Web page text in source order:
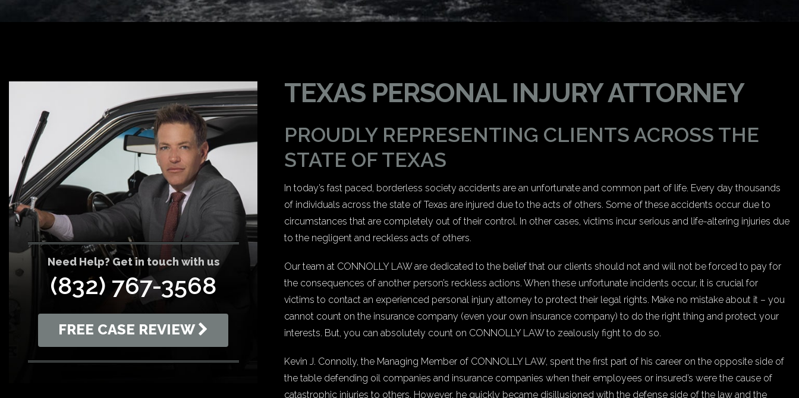
Need Help? Get in touch with us
(832) 767-3568
FREE CASE REVIEW
TEXAS PERSONAL INJURY ATTORNEY
PROUDLY REPRESENTING CLIENTS ACROSS THE
STATE OF TEXAS
In today’s fast paced, borderless society accidents are an unfortunate and common part of life. Every day thousands
of individuals across the state of Texas are injured due to the acts of others. Some of these accidents occur due to
circumstances that are completely out of their control. In other cases, victims incur serious and life-altering injuries due
to the negligent and reckless acts of others.
Our team at CONNOLLY LAW are dedicated to the belief that our clients should not and will not be forced to pay for
the consequences of another person’s reckless actions. When these unfortunate incidents occur, it is crucial for
victims to contact an experienced personal injury attorney to protect their legal rights. Make no mistake about it – you
cannot count on the insurance company (even your own insurance company) to do the right thing and protect your
interests. But, you can absolutely count on CONNOLLY LAW to zealously fight to do so.
Kevin J. Connolly, the Managing Member of CONNOLLY LAW, spent the first part of his career on the opposite side of
the table defending oil companies and insurance companies when their employees or insured’s were the cause of
catastrophic injuries to others. However, he quickly became disillusioned with the defense side of the law and the